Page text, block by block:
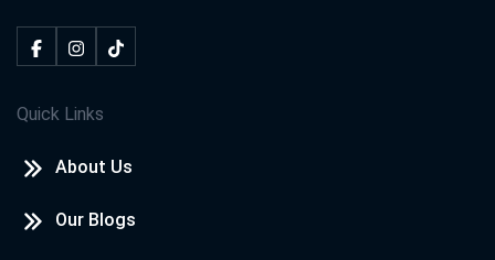
Quick Links
About Us
Our Blogs